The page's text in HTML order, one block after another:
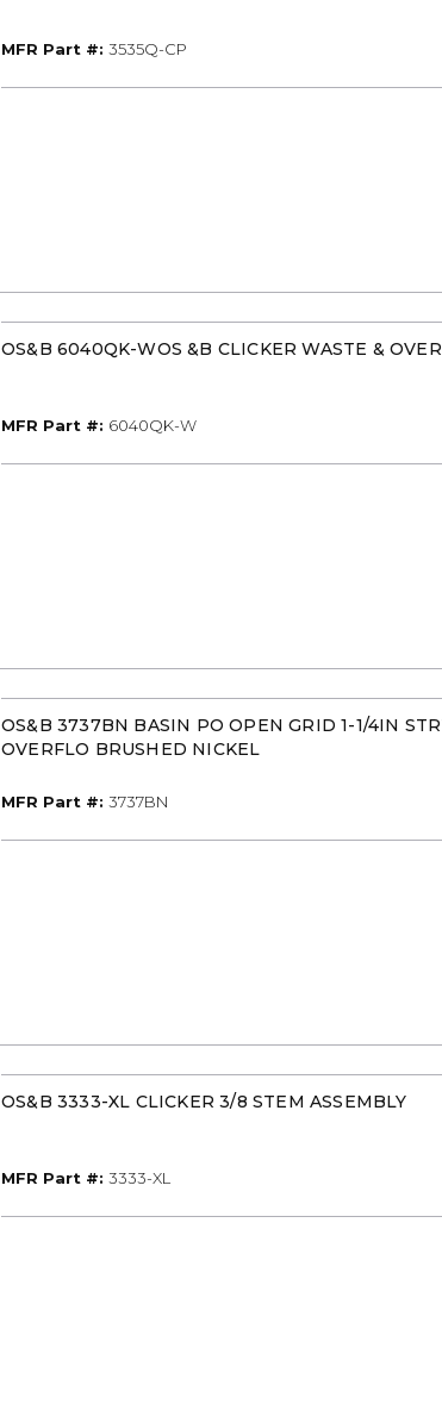
MFR Part #: MFR Part #
3535Q-CP
OS&B 6040QK-WOS &B CLICKER WASTE &
MFR Part #: MFR Part #
6040QK-W
OS&B 3737BN BASIN PO OPEN GRID 1-1/4IN
OVERFLO BRUSHED NICKEL
MFR Part #: MFR Part #
3737BN
OS&B 3333-XL CLICKER 3/8 STEM ASSEMBLY
MFR Part #: MFR Part #
3333-XL